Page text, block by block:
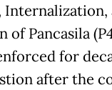
Internalization,
of Pancasila
for
after the